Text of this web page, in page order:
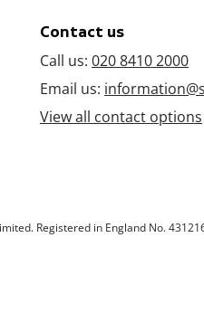
Contact us
Call us: 020 8410 2000
Email us:
View all contact options
Registered in England No.